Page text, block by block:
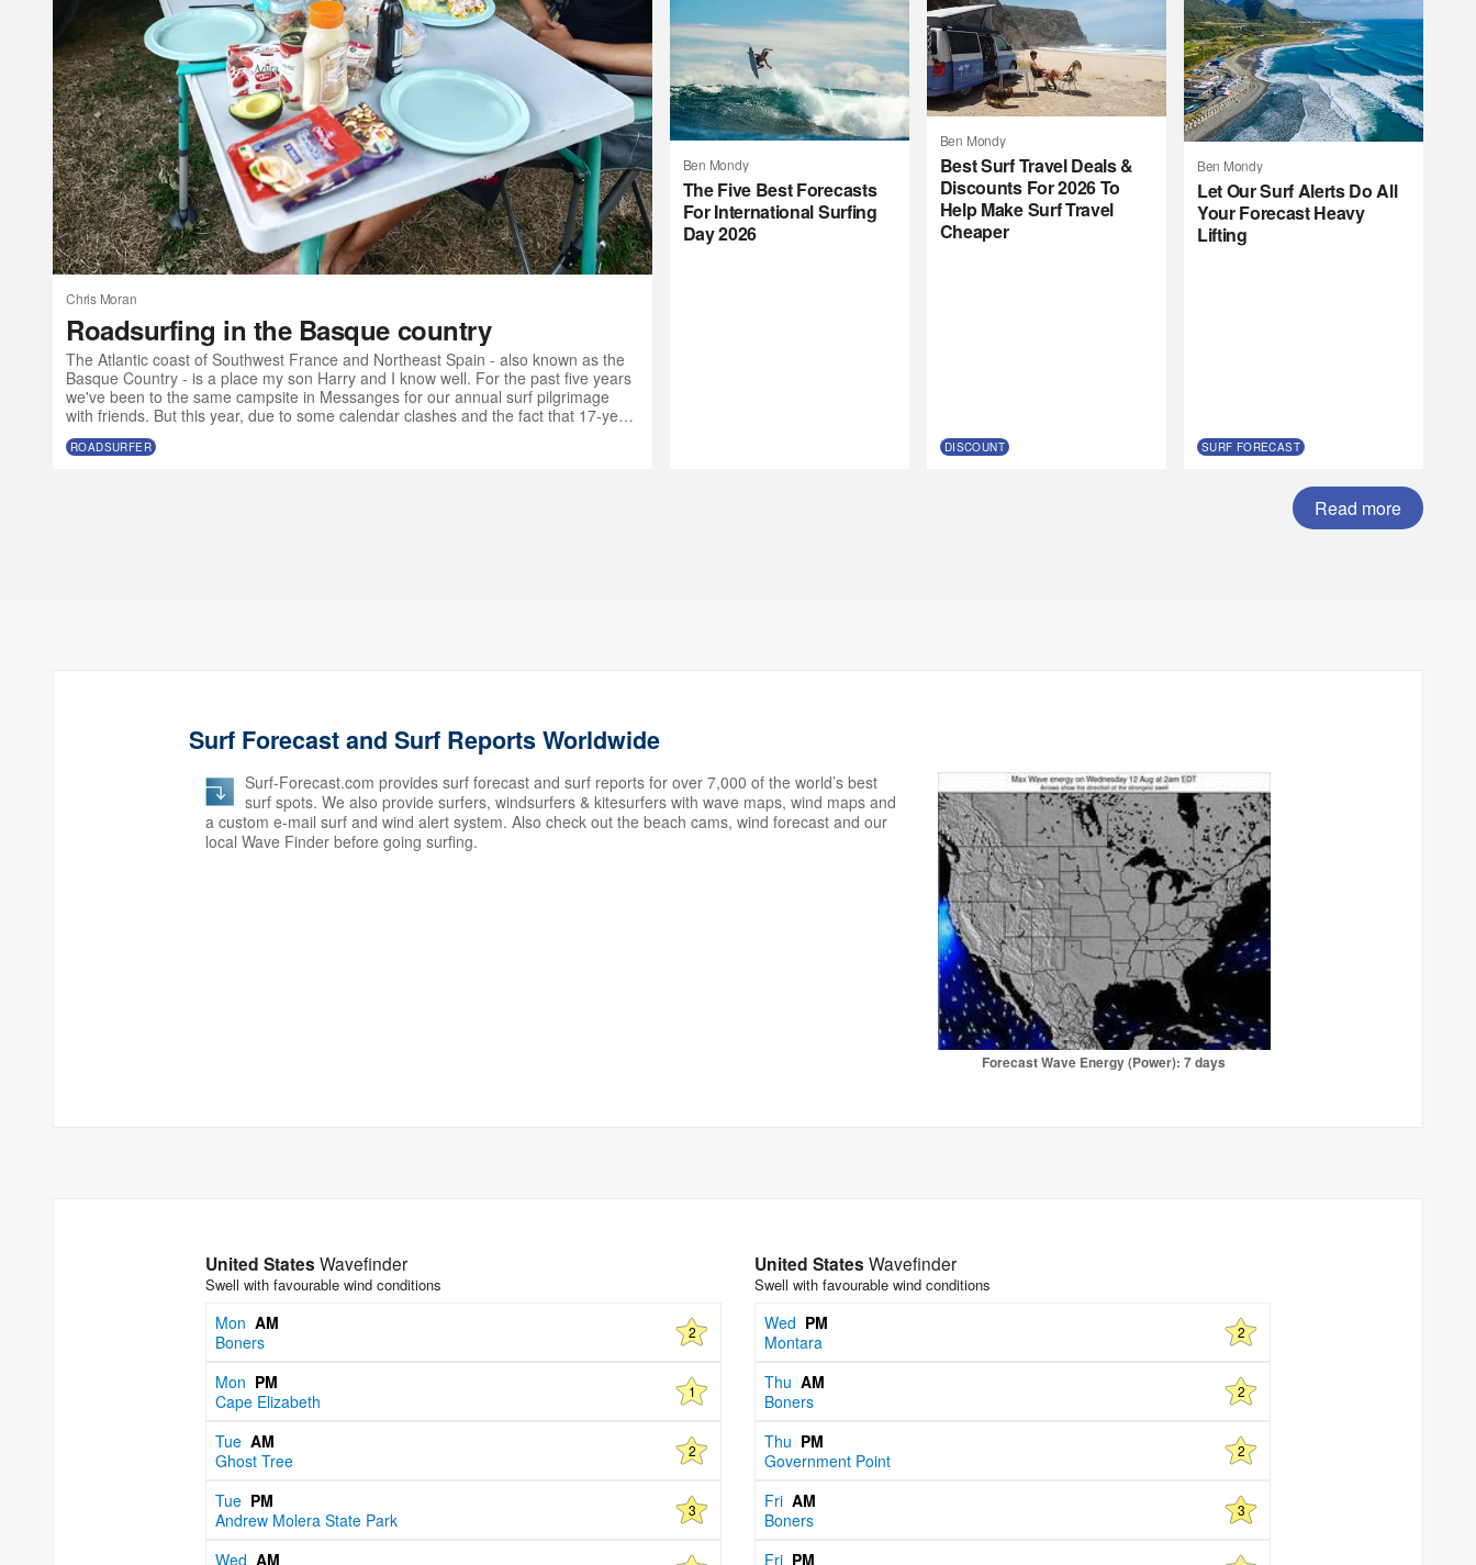
Chris Moran
Roadsurfing in the Basque country
The Atlantic coast of Southwest France and Northeast Spain - also known as the
Basque Country - is a place my son Harry and I know well. For the past five years
we've been to the same campsite in Messanges for our annual surf pilgrimage
with friends. But this year, due to some calendar clashes and the fact that 17-year-
olds want to go to music festivals without their parents, we made the call to the
Atlantic SW a bit earlier than usual and with a slightly different crew. “Why not get
ROADSURFER
Ben Mondy
The Five Best Forecasts
For International Surfing
Day 2026
Ben Mondy
Best Surf Travel Deals &
Discounts For 2026 To
Help Make Surf Travel
Cheaper
DISCOUNT
Ben Mondy
Let Our Surf Alerts Do All
Your Forecast Heavy
Lifting
SURF FORECAST
Read more
Surf Forecast and Surf Reports Worldwide
Surf-Forecast.com provides surf forecast and surf reports for over 7,000 of the world’s best
surf spots. We also provide surfers, windsurfers & kitesurfers with wave maps, wind maps and
a custom e-mail surf and wind alert system. Also check out the beach cams, wind forecast and our
local Wave Finder before going surfing.
Forecast Wave Energy (Power): 7 days
United States Wavefinder
Swell with favourable wind conditions
Mon AM
Boners
2
Mon PM
Cape Elizabeth
1
Tue AM
Ghost Tree
2
Tue PM
Andrew Molera State Park
3
Wed AM
United States Wavefinder
Swell with favourable wind conditions
Wed PM
Montara
2
Thu AM
Boners
2
Thu PM
Government Point
2
Fri AM
Boners
3
Fri PM